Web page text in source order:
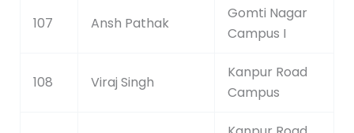
107 Ansh Pathak
Gomti Nagar
Campus I
108 Viraj Singh
Kanpur Road
Campus